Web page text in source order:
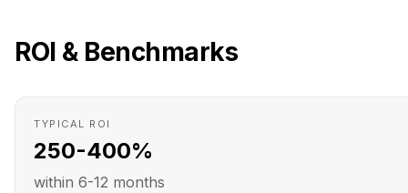
ROI & Benchmarks
TYPICAL ROI
250-400%
within 6-12 months